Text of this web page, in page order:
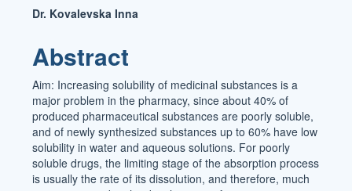
Main
Article
Content
Dr. Kovalevska Inna
Abstract
Aim: Increasing solubility of medicinal substances is a
major problem in the pharmacy, since about 40% of
produced pharmaceutical substances are poorly soluble,
and of newly synthesized substances up to 60% have low
solubility in water and aqueous solutions. For poorly
soluble drugs, the limiting stage of the absorption process
is usually the rate of its dissolution, and therefore, much